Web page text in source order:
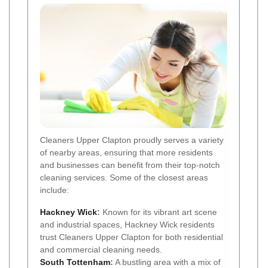
Cleaners Upper Clapton proudly serves a variety
of nearby areas, ensuring that more residents
and businesses can benefit from their top-notch
cleaning services. Some of the closest areas
include:
Hackney Wick: Known for its vibrant art scene
and industrial spaces, Hackney Wick residents
trust Cleaners Upper Clapton for both residential
and commercial cleaning needs.
South Tottenham: A bustling area with a mix of